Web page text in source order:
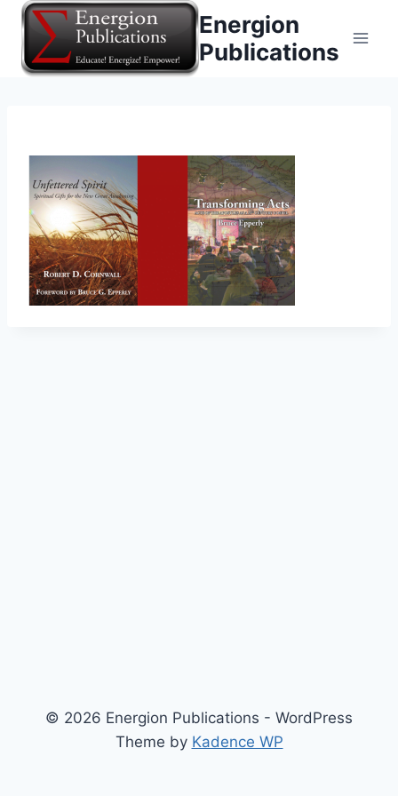
Skip
content
Energion
Publications
© 2026 Energion Publications - WordPress
Theme by Kadence WP